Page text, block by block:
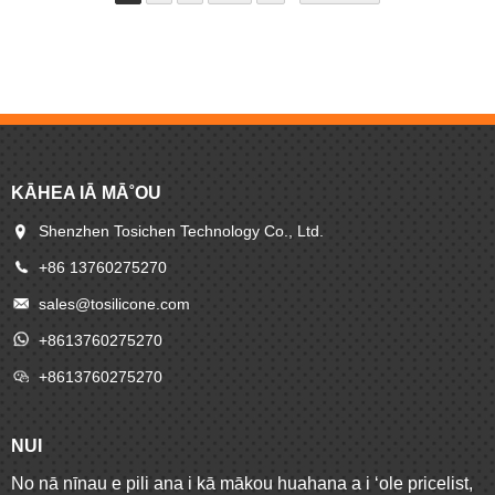
lawelawe maikaʻi loa.
KĀHEA IĀ MĀ˚OU
Shenzhen Tosichen Technology Co., Ltd.
+86 13760275270
sales@tosilicone.com
+8613760275270
+8613760275270
NUI
No nā nīnau e pili ana i kā mākou huahana a i ʻole pricelist,